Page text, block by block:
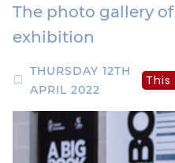
e
u
i
The photo gallery of
exhibition
THURSDAY 12TH
APRIL 2022